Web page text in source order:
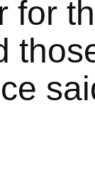
for